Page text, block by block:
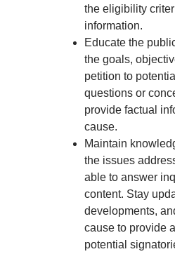
the eligibility
information.
Educate the
the goals,
petition to
questions or
provide factual
cause.
Maintain
the issues
able to answer
content. Stay
developments,
cause to provide
potential